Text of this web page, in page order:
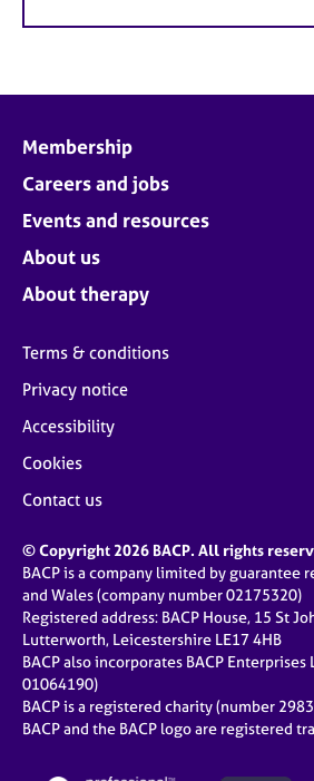
Membership
Careers and jobs
Events and resources
About us
About therapy
Terms & conditions
Privacy notice
Accessibility
Cookies
Contact us
© Copyright 2026 BACP. All rights
BACP is a company limited by guarantee
and Wales (company number 02175320)
Registered address: BACP House, 15 St
Lutterworth, Leicestershire LE17 4HB
BACP also incorporates BACP
01064190)
BACP is a registered charity (number
BACP and the BACP logo are registered